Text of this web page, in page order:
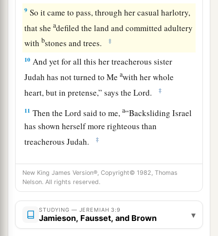
9 So it came to pass, through her casual harlotry,
that sheadefiled the land and committed adultery
with bstones and trees. ‡
10 And yet for all this her treacherous sister
Judah has not turned to Meawith her whole
heart, but in pretense,” says theLord. ‡
11 Then theLord said to me,a“Backsliding Israel
has shown herself more righteous than
treacherous Judah.
‡
Go and proclaim these words toward the
north, and say:
‘Return, backsliding Israel,’ says theLord;
‘I will not cause My anger to fall on you.
For Iam bmerciful,’ says theLord;
‡
New King James Version®, Copyright© 1982, Thomas
Nelson. All rights reserved.
STUDYING — JEREMIAH 3:9
Jamieson, Fausset, and Brown ▾